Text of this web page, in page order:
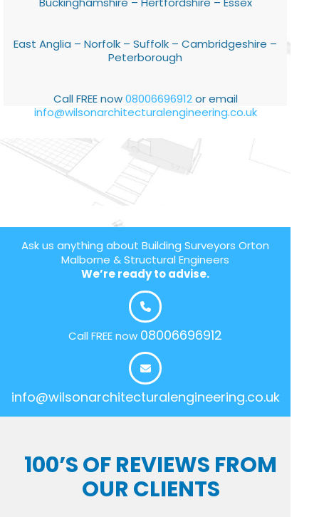
East Anglia – Norfolk – Suffolk – Cambridgeshire –
Peterborough
Call FREE now08006696912or email
info@wilsonarchitecturalengineering.co.uk
Ask us anything about Building Surveyors Orton
Malborne & Structural Engineers
We’re ready to advise.
Call FREE now 08006696912
info@wilsonarchitecturalengineering.co.uk
100’S OF REVIEWS FROM
OUR CLIENTS